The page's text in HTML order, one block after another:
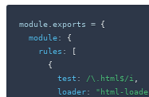
module.exports =
{
module:
{
rules :
[
{
test : /\.html$/i,
loader: "html-